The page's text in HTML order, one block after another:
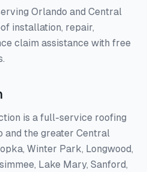
Orlando and Central
installation, repair,
claim assistance with free
is a full-service roofing
and the greater Central
Winter Park, Longwood,
Lake Mary, Sanford,